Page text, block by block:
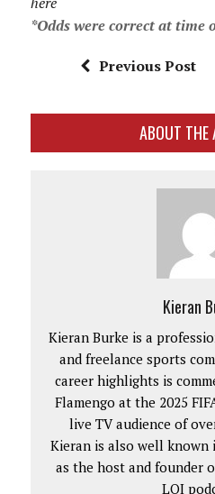
*Odds were correct at time
Previous Post
ABOUT THE
Kieran
Kieran Burke is a
and freelance sports
career highlights is
Flamengo at the 2025
live TV audience of
Kieran is also well
as the host and founder
LOI